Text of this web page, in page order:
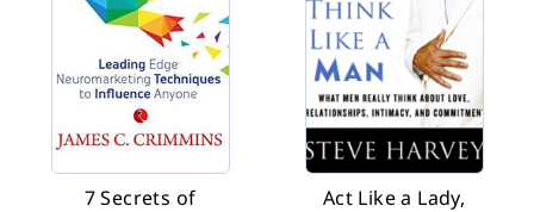
7 Secrets of
Act Like a Lady,